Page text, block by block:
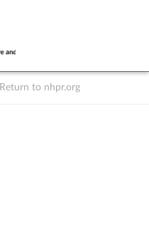
Return to nhpr.org